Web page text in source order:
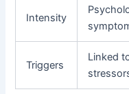
Intensity
Triggers
Linked